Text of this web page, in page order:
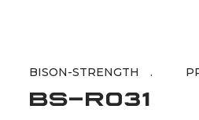
BISON-STRENGTH
BS-R031